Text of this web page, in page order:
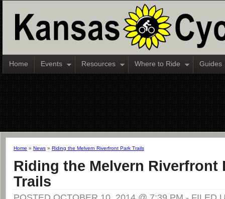
Home Events Resources Where to Ride Guides
Home » News » Riding the Melvern Riverfront Park Trails
Riding the Melvern Riverfront
Trails